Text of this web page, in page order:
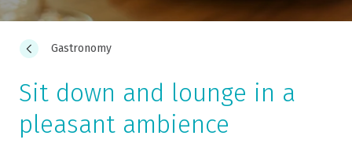
Gastronomy
Sit down and lounge in a
pleasant ambience